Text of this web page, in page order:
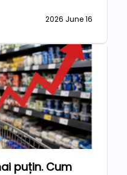
2026 June 16
puțin. Cum